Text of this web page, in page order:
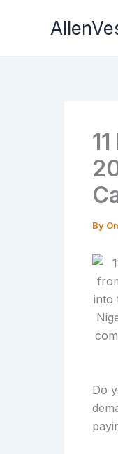
By
Do